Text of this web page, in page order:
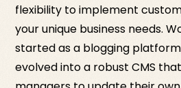
flexibility to implement
your unique business needs.
started as a blogging
evolved into a robust CMS